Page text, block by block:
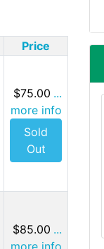
Price
$75.00 ...
more info
Sold
Out
$85.00 ...